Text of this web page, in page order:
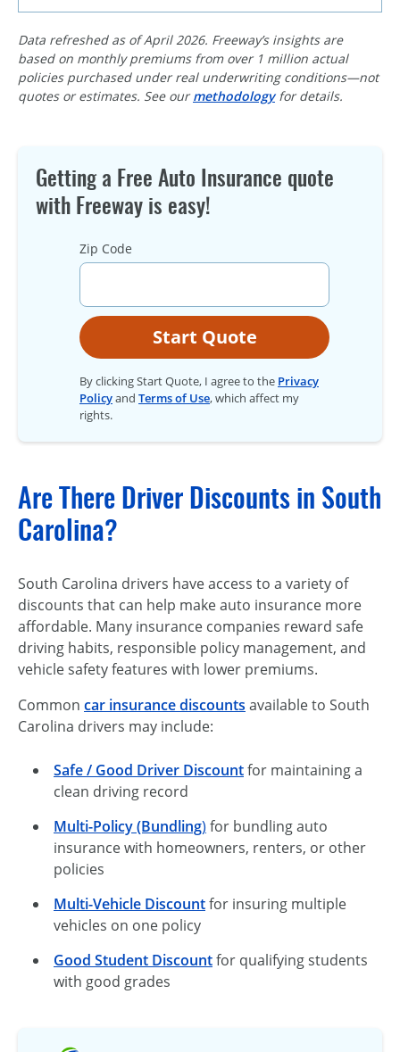
Data refreshed as of April 2026. Freeway’s insights are
based on monthly premiums from over 1 million actual
policies purchased under real underwriting conditions—not
quotes or estimates. See ourmethodologyfor details.
Getting a Free Auto Insurance quote
with Freeway is easy!
Zip Code
Start Quote
By clicking Start Quote, I agree to the Privacy
Policyand Terms of Use, which affect my
rights.
Are There Driver Discounts in South
Carolina?
South Carolina drivers have access to a variety of
discounts that can help make auto insurance more
affordable. Many insurance companies reward safe
driving habits, responsible policy management, and
vehicle safety features with lower premiums.
Common car insurance discounts available to South
Carolina drivers may include:
Safe / Good Driver Discountfor maintaining a
clean driving record
Multi-Policy (Bundling) for bundling auto
insurance with homeowners, renters, or other
policies
Multi-Vehicle Discountfor insuring multiple
vehicles on one policy
Good Student Discountfor qualifying students
with good grades